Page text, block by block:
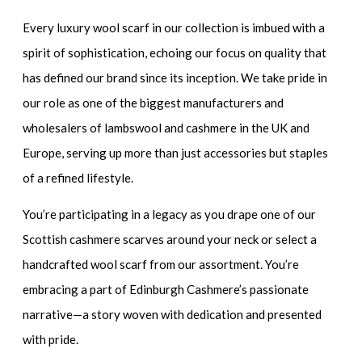
Every luxury wool scarf in our collection is imbued with a
spirit of sophistication, echoing our focus on quality that
has defined our brand since its inception. We take pride in
our role as one of the biggest manufacturers and
wholesalers of lambswool and cashmere in the UK and
Europe, serving up more than just accessories but staples
of a refined lifestyle.
You’re participating in a legacy as you drape one of our
Scottish cashmere scarves around your neck or select a
handcrafted wool scarffrom our assortment. You’re
embracing a part of Edinburgh Cashmere’s passionate
narrative—a story woven with dedication and presented
with pride.